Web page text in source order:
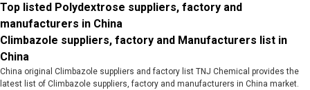
Top listed Polydextrose suppliers, factory and
manufacturers in China
Climbazole suppliers, factory and Manufacturers list in
China
China original Climbazole suppliers and factory list TNJ Chemical provides the
latest list of Climbazole suppliers, factory and manufacturers in China market.